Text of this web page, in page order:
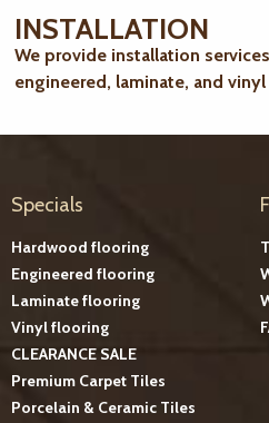
INSTALLATION
We provide installation
engineered, laminate, and
Specials
Hardwood flooring
Engineered flooring
Laminate flooring
Vinyl flooring
CLEARANCE SALE
Premium Carpet Tiles
Porcelain & Ceramic Tiles